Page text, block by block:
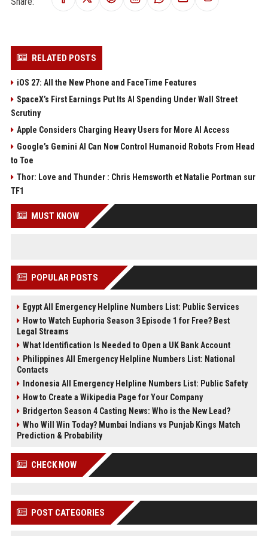
RELATED POSTS
iOS 27: All the New Phone and FaceTime Features
SpaceX’s First Earnings Put Its AI Spending Under Wall Street
Scrutiny
Apple Considers Charging Heavy Users for More AI Access
Google’s Gemini AI Can Now Control Humanoid Robots From Head
to Toe
Thor: Love and Thunder : Chris Hemsworth et Natalie Portman sur
TF1
MUST KNOW
POPULAR POSTS
Egypt All Emergency Helpline Numbers List: Public Services
How to Watch Euphoria Season 3 Episode 1 for Free? Best
Legal Streams
What Identification Is Needed to Open a UK Bank Account
Philippines All Emergency Helpline Numbers List: National
Contacts
Indonesia All Emergency Helpline Numbers List: Public Safety
How to Create a Wikipedia Page for Your Company
Bridgerton Season 4 Casting News: Who is the New Lead?
Who Will Win Today? Mumbai Indians vs Punjab Kings Match
Prediction & Probability
CHECK NOW
POST CATEGORIES